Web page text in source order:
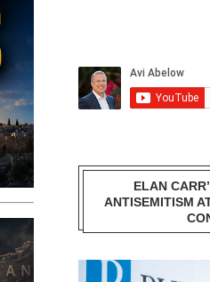
ELAN
ANTISEMITISM